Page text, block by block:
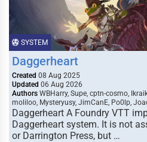
SYSTEM
Daggerheart
Created 08 Aug 2025
Updated 06 Aug 2026
Authors WBHarry, Supe, cptn-cosmo,
moliloo, Mysteryusy, JimCanE, Po0lp,
Daggerheart A Foundry VTT
Daggerheart system. It is not
or Darrington Press, but …